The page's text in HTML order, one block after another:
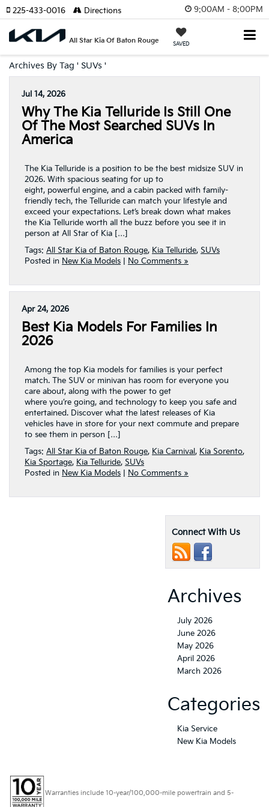
9:00AM - 8:00PM
All Star Kia Of Baton Rouge SAVED
225-433-0016 Directions
Archives By Tag ' SUVs '
Jul 14, 2026
Why The Kia Telluride Is Still One
Of The Most Searched SUVs In
America
The Kia Telluride is a position to be the best midsize SUV in
2026. With spacious seating for up to
eight, powerful engine, and a cabin packed with family-
friendly tech, the Telluride can match your lifestyle and
exceed your expectations. Let’s break down what makes
the Kia Telluride worth all the buzz before you see it in
person at All Star of Kia […]
Tags: All Star Kia of Baton Rouge, Kia Telluride, SUVs
Posted in New Kia Models No Comments »
Apr 24, 2026
Best Kia Models For Families In
2026
Among the top Kia models for families is your perfect
match. The SUV or minivan has room for everyone you
care about, along with the power to get
where you’re going, and technology to keep you safe and
entertained. Discover what the latest releases of Kia
vehicles have in store for your next commute and prepare
to see them in person […]
Tags: All Star Kia of Baton Rouge, Kia Carnival, Kia Sorento,
Kia Sportage, Kia Telluride, SUVs
Posted in New Kia Models No Comments »
Connect With Us
Archives
July 2026
June 2026
May 2026
April 2026
March 2026
Categories
Kia Service
New Kia Models
Warranties include 10-year/100,000-mile powertrain and 5-